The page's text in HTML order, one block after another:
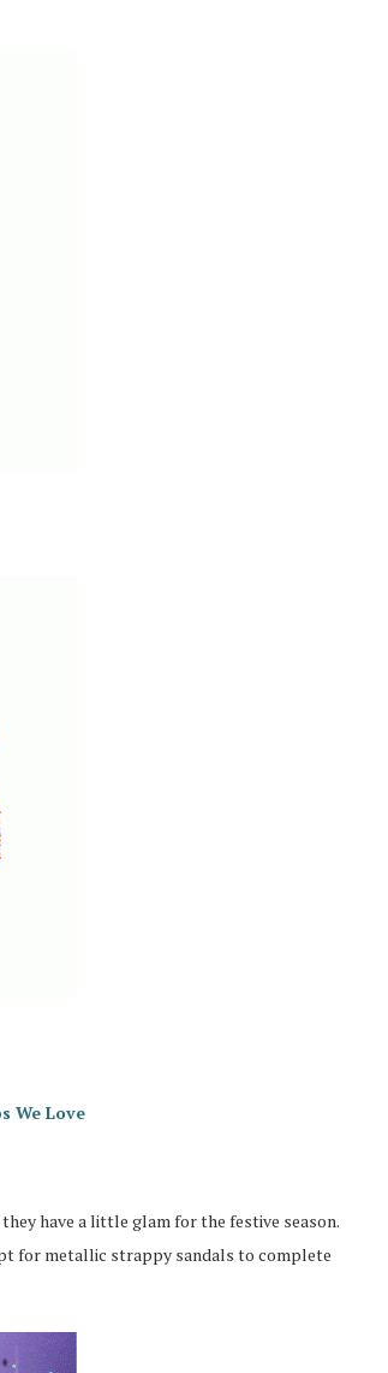
We Love
have a little glam for the festive season.
for metallic strappy sandals to complete